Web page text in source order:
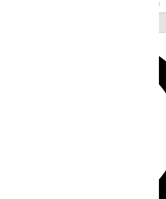
Enter Keyword. Search for Events by Keyword.